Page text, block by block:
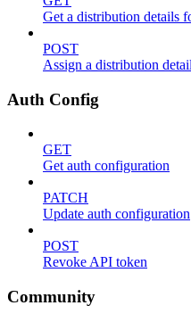
Get a distribution details
POST
Assign a distribution
Auth Config
GET
Get auth configuration
PATCH
Update auth configuration
POST
Revoke API token
Community